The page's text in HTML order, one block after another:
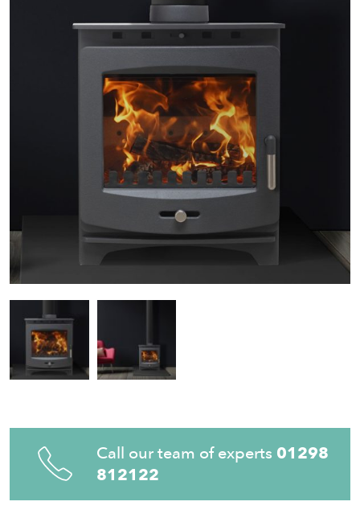
Call our team of experts 01298
812122